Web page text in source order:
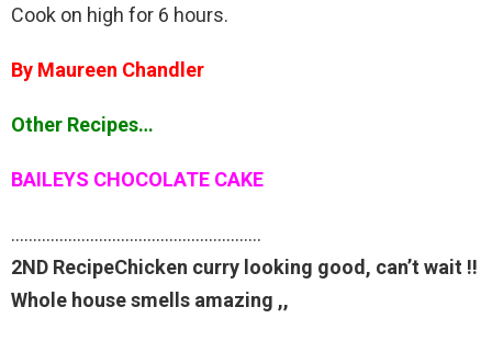
Cook on high for 6 hours.
By Maureen Chandler
Other Recipes…
BAILEYS CHOCOLATE CAKE
…………………………………………………
2ND RecipeChicken curry looking good, can’t wait !!
Whole house smells amazing ,,